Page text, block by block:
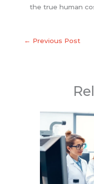
the true human
← Previous Post